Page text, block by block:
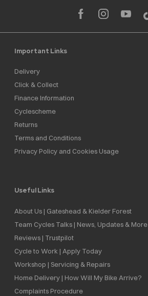
Important Links
Delivery
Click & Collect
Finance Information
Cyclescheme
Returns
Terms and Conditions
Privacy Policy and Cookies Usage
Useful Links
About Us | Gateshead & Kielder Forest
Team Cycles Talks | News, Updates & More
Reviews | Trustpilot
Cycle to Work | Apply Today
Workshop | Servicing & Repairs
Home Delivery | How Will My Bike Arrive?
Complaints Procedure